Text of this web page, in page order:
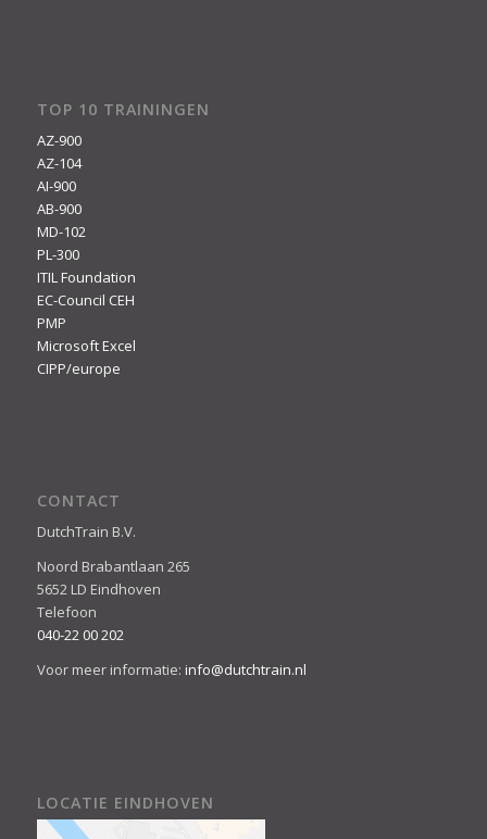
TOP 10 TRAININGEN
AZ-900
AZ-104
AI-900
AB-900
MD-102
PL-300
ITIL Foundation
EC-Council CEH
PMP
Microsoft Excel
CIPP/europe
CONTACT
DutchTrain B.V.
Noord Brabantlaan 265
5652 LD Eindhoven
Telefoon
040-22 00 202
Voor meer informatie: info@dutchtrain.nl
LOCATIE EINDHOVEN